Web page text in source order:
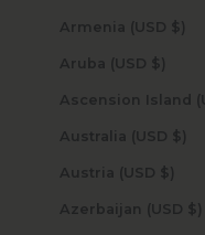
Armenia (USD $)
Aruba (USD $)
Australia (USD $)
Austria (USD $)
Azerbaijan (USD $)